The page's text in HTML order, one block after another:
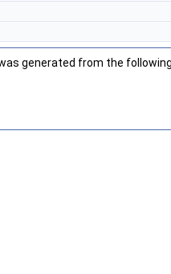
generated from the